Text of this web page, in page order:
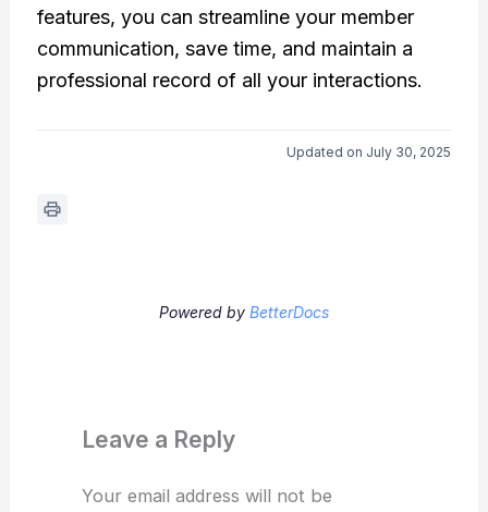
features, you can streamline your member
communication, save time, and maintain a
professional record of all your interactions.
Updated on July 30, 2025
Powered by BetterDocs
Leave a Reply
Your email address will not be